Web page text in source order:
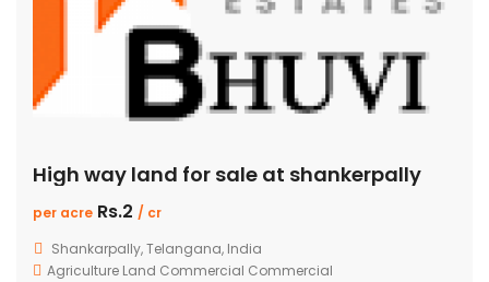
High way land for sale at shankerpally
per acre Rs.2 / cr
Shankarpally, Telangana, India
Agriculture Land Commercial Commercial